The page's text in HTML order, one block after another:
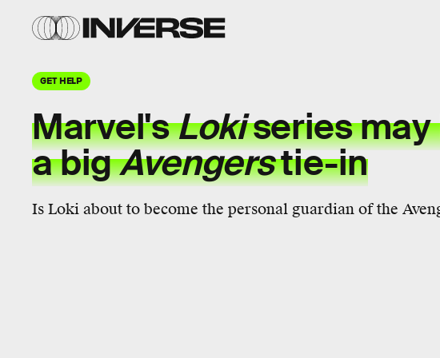
GET HELP
Marvel'sLokiseries may
a bigAvengerstie-in
Is Loki about to become the personal guardian of the